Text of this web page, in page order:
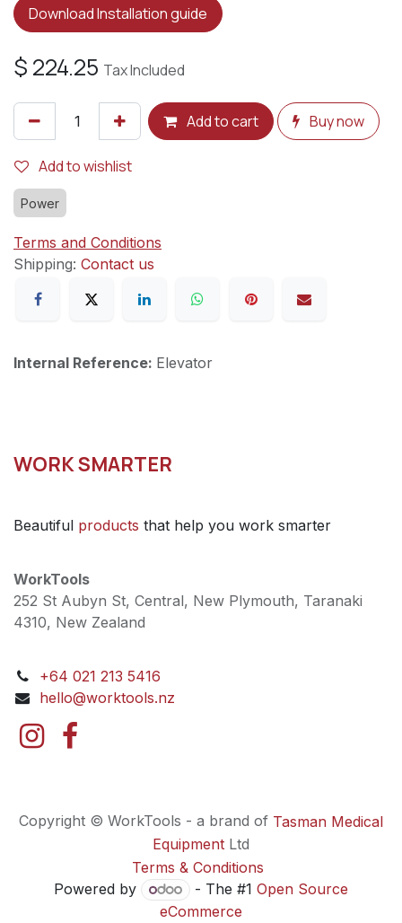
Download Installation guide
$ 224.25 Tax Included
Add to cart Buy now
Add to wishlist
Power
Terms and Conditions
Shipping: Contact us
Internal Reference: Elevator
WORK SMARTER
Beautiful products that help you work smarter
WorkTools
252 St Aubyn St, Central, New Plymouth, Taranaki
4310, New Zealand
+64 021 213 5416
hello@worktools.nz
Copyright © WorkTools - a brand of Tasman Medical
Equipment Ltd
Terms & Conditions
Powered by
- The #1 Open Source
eCommerce